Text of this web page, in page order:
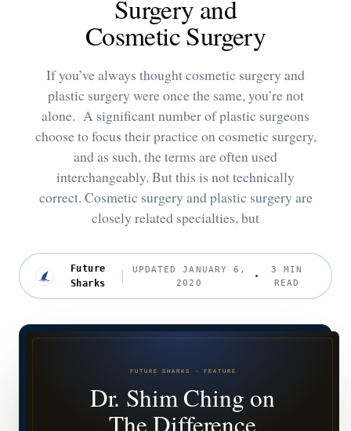
Surgery and
Cosmetic Surgery
If you’ve always thought cosmetic surgery and
plastic surgery were once the same, you’re not
alone. A significant number of plastic surgeons
choose to focus their practice on cosmetic surgery,
and as such, the terms are often used
interchangeably. But this is not technically
correct. Cosmetic surgery and plastic surgery are
closely related specialties, but
Future
Sharks
UPDATED JANUARY 6,
2020
3 MIN
READ